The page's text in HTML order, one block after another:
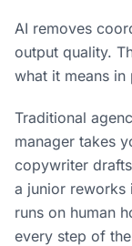
AI removes
output quality.
what it means in
Traditional
manager takes
copywriter
a junior reworks
runs on human
every step of